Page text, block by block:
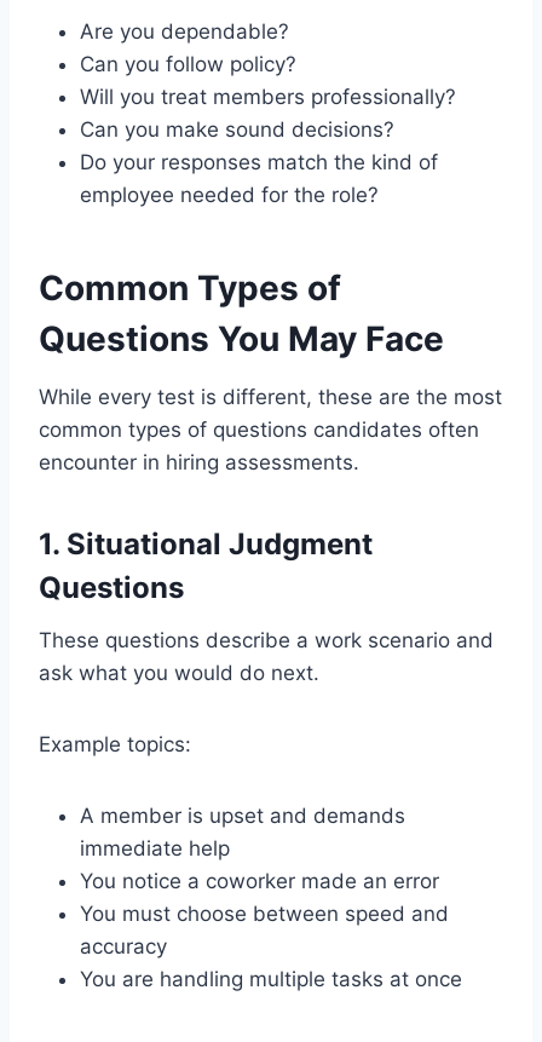
Are you dependable?
Can you follow policy?
Will you treat members professionally?
Can you make sound decisions?
Do your responses match the kind of
employee needed for the role?
Common Types of
Questions You May Face
While every test is different, these are the most
common types of questions candidates often
encounter in hiring assessments.
1. Situational Judgment
Questions
These questions describe a work scenario and
ask what you would do next.
Example topics:
A member is upset and demands
immediate help
You notice a coworker made an error
You must choose between speed and
accuracy
You are handling multiple tasks at once